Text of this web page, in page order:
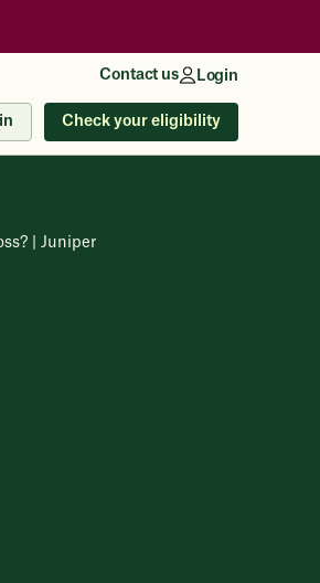
Contact us Login
Check your eligibility